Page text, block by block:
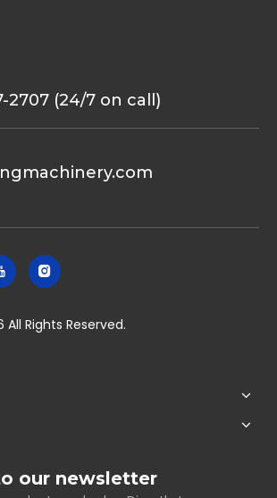
2707 (24/7 on call)
All Rights Reserved.
our newsletter